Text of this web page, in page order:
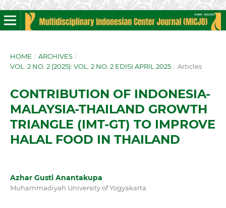
HOME / ARCHIVES /
VOL. 2 NO. 2 (2025): VOL. 2 NO. 2 EDISI APRIL 2025 / Articles
CONTRIBUTION OF INDONESIA-
MALAYSIA-THAILAND GROWTH
TRIANGLE (IMT-GT) TO IMPROVE
HALAL FOOD IN THAILAND
Azhar Gusti Anantakupa
Muhammadiyah University of Yogyakarta